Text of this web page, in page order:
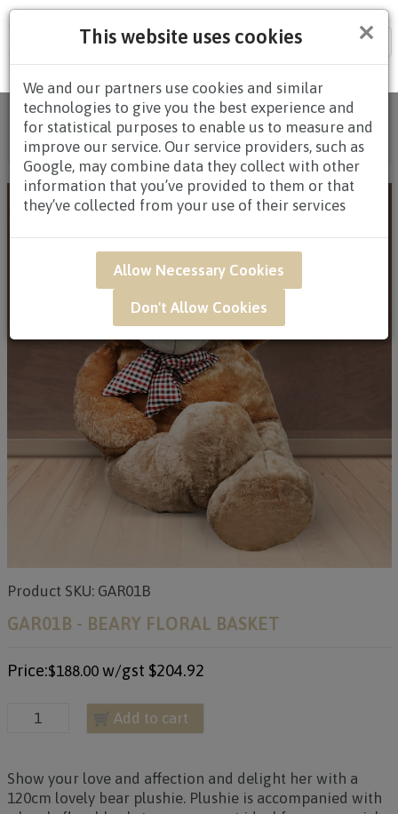
×
This website uses cookies
We and our partners use cookies and similar
technologies to give you the best experience and
for statistical purposes to enable us to measure and
improve our service. Our service providers, such as
Google, may combine data they collect with other
information that you’ve provided to them or that
they’ve collected from your use of their services
Allow Necessary Cookies
Don't Allow Cookies
Home/All Products/FLOWERS/ PLUSH TOYS WITH
FLOWERS/PLUSH TOYS WITH FLOWERS $80.00 AND
ABOVE/ GAR01B - Beary Floral Basket
Product SKU: GAR01B
GAR01B - BEARY FLORAL BASKET
Price:$188.00 w/gst $204.92
Add to cart
Show your love and affection and delight her with a
120cm lovely bear plushie. Plushie is accompanied with